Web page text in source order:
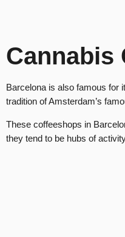
Cannabis
Barcelona is also famous for
tradition of Amsterdam’s
These coffeeshops in
they tend to be hubs of